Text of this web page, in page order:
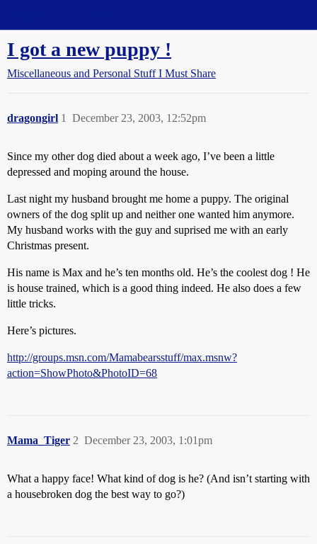
I got a new puppy !
Miscellaneous and Personal Stuff I Must Share
dragongirl December 23, 2003, 12:52pm
1
Since my other dog died about a week ago, I’ve been a little
depressed and moping around the house.
Last night my husband brought me home a puppy. The original
owners of the dog split up and neither one wanted him anymore.
My husband works with the guy and suprised me with an early
Christmas present.
His name is Max and he’s ten months old. He’s the coolest dog ! He
is house trained, which is a good thing indeed. He also does a few
little tricks.
Here’s pictures.
http://groups.msn.com/Mamabearsstuff/max.msnw?
action=ShowPhoto&PhotoID=68
Mama_Tiger December 23, 2003, 1:01pm
2
What a happy face! What kind of dog is he? (And isn’t starting with
a housebroken dog the best way to go?)